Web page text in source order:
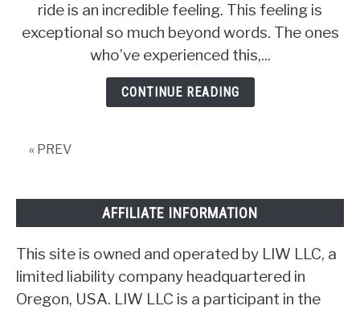
On
A
Motorcycle
The
United
ride is an incredible feeling. This feeling is
exceptional so much beyond words. The ones
who’ve experienced this,...
CONTINUE READING
« PREV
AFFILIATE INFORMATION
This site is owned and operated by LIW LLC, a
limited liability company headquartered in
Oregon, USA. LIW LLC is a participant in the